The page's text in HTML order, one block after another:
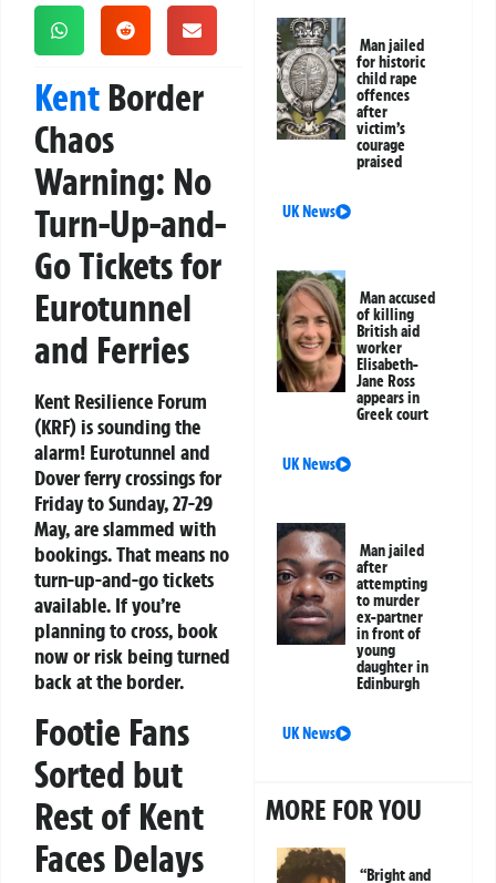
Kent Border
Chaos
Warning: No
Turn-Up-and-
Go Tickets for
Eurotunnel
and Ferries
Kent Resilience Forum
(KRF) is sounding the
alarm! Eurotunnel and
Dover ferry crossings for
Friday to Sunday, 27-29
May, are slammed with
bookings. That means no
turn-up-and-go tickets
available. If you’re
planning to cross, book
now or risk being turned
back at the border.
Footie Fans
Sorted but
Rest of Kent
Faces Delays
Man jailed
for historic
child rape
offences
after
victim’s
courage
praised
UK News
Man accused
of killing
British aid
worker
Elisabeth-
Jane Ross
appears in
Greek court
UK News
Man jailed
after
attempting
to murder
ex-partner
in front of
young
daughter in
Edinburgh
UK News
MORE FOR YOU
“Bright and